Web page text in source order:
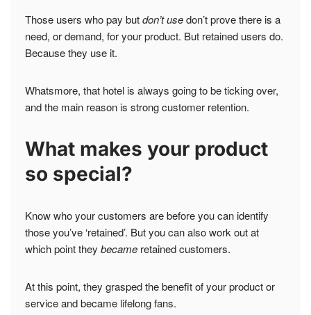
Those users who pay butdon’t usedon’t prove there is a
need, or demand, for your product. But retained users do.
Because they use it.
Whatsmore, that hotel is always going to be ticking over,
and the main reason is strong customer retention.
What makes your product
so special?
Know who your customers are before you can identify
those you’ve ‘retained’. But you can also work out at
which point they became retained customers.
At this point, they grasped the benefit of your product or
service and became lifelong fans.